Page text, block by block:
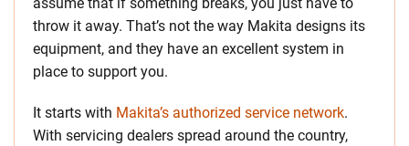
throw it away. That’s not the way Makita designs its
equipment, and they have an excellent system in
place to support you.
It starts with Makita’s authorized service network.
With servicing dealers spread around the country,